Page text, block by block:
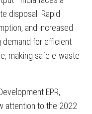
disposal. Rapid
and increased
demand for efficient
making safe e-waste
EPR,
attention to the 2022